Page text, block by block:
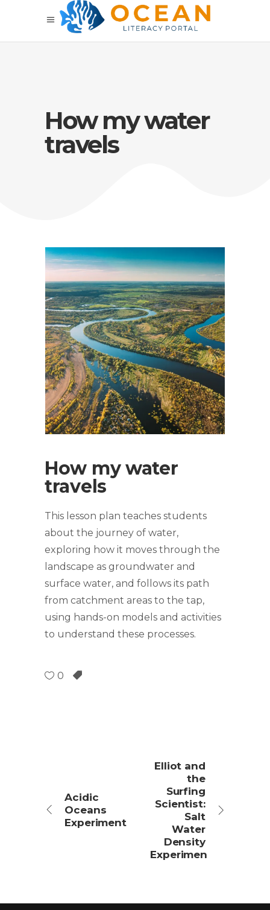
How my water
travels
How my water
travels
This lesson plan teaches students
about the journey of water,
exploring how it moves through the
landscape as groundwater and
surface water, and follows its path
from catchment areas to the tap,
using hands-on models and activities
to understand these processes.
0
Acidic
Oceans
Experiment
Elliot and
the
Surfing
Scientist:
Salt
Water
Density
Experimen